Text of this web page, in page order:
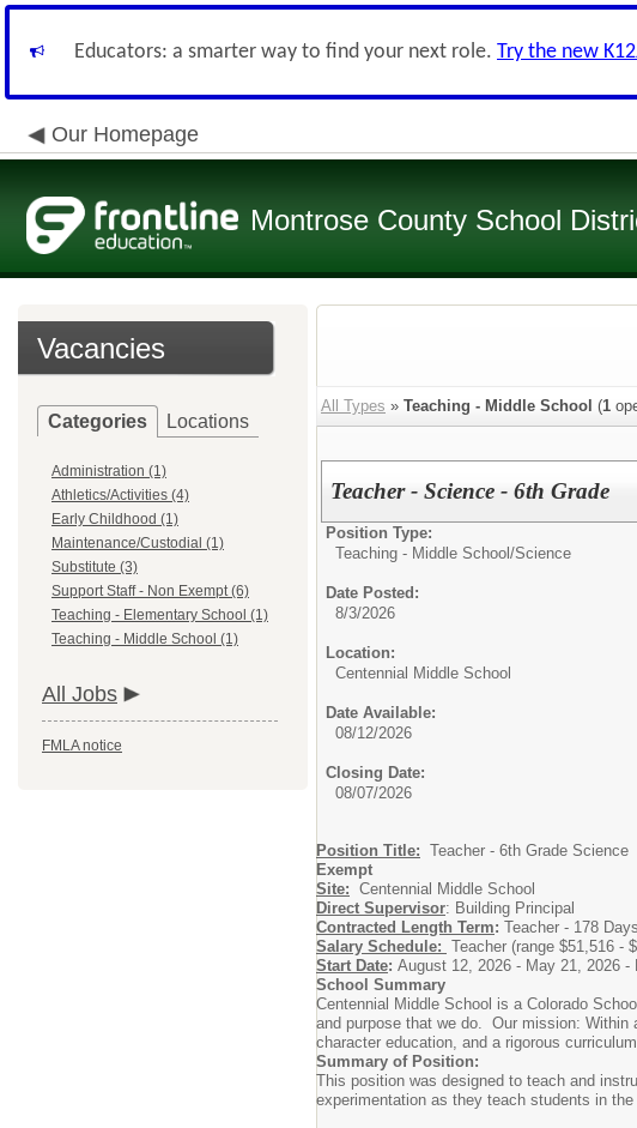
Educators: a smarter way to find your next role. Try the new
Our Homepage
Montrose County School
Vacancies
Categories Locations
Administration (1)
Athletics/Activities (4)
Early Childhood (1)
Maintenance/Custodial (1)
Substitute (3)
Support Staff - Non Exempt (6)
Teaching - Elementary School (1)
Teaching - Middle School (1)
All Jobs
FMLA notice
All Types » Teaching - Middle School (1
Teacher - Science - 6th Grade
Position Type:
Teaching - Middle School/Science
Date Posted:
8/3/2026
Location:
Centennial Middle School
Date Available:
08/12/2026
Closing Date:
08/07/2026
Position Title: Teacher - 6th Grade Science
Exempt
Site: Centennial Middle School
Direct Supervisor: Building Principal
Contracted Length Term: Teacher - 178 Days
Salary Schedule: Teacher (range $51,516 -
Start Date: August 12, 2026 - May 21, 2026 -
School Summary
Centennial Middle School is a Colorado
and purpose that we do. Our mission: Within
character education, and a rigorous
Summary of Position:
This position was designed to teach and
experimentation as they teach students in